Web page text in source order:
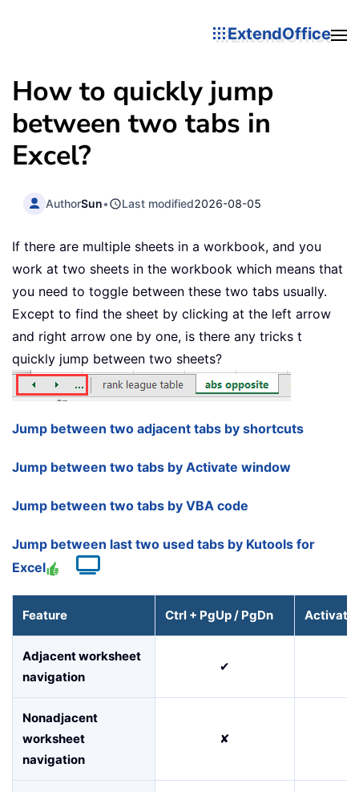
ExtendOffice
How to quickly jump
between two tabs in
Excel?
AuthorSun• Last modified2026-08-05
If there are multiple sheets in a workbook, and you
work at two sheets in the workbook which means that
you need to toggle between these two tabs usually.
Except to find the sheet by clicking at the left arrow
and right arrow one by one, is there any tricks t
quickly jump between two sheets?
Jump between two adjacent tabs by shortcuts
Jump between two tabs by Activate window
Jump between two tabs by VBA code
Jump between last two used tabs by Kutools for
Excel
Feature Ctrl + PgUp / PgDn Activate
Adjacent worksheet
navigation
✔
Nonadjacent
worksheet
navigation
✘